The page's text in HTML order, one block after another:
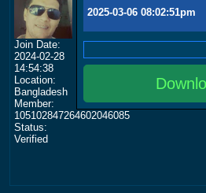
Join Date:
2024-02-28
14:54:38
Location:
Bangladesh
Member:
105102847264602046085
Status:
Verified
2025-03-06 08:02:51pm